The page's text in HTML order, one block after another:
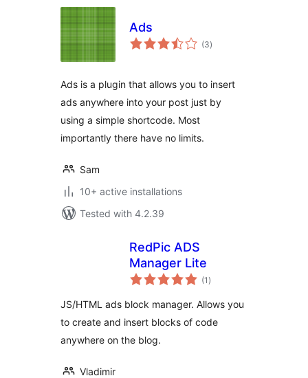
Ads
(3total
ratings
)
Ads is a plugin that allows you to insert
ads anywhere into your post just by
using a simple shortcode. Most
importantly there have no limits.
Sam
10+ active installations
Tested with 4.2.39
RedPic ADS
Manager Lite
(1 total
ratings
)
JS/HTML ads block manager. Allows you
to create and insert blocks of code
anywhere on the blog.
Vladimir